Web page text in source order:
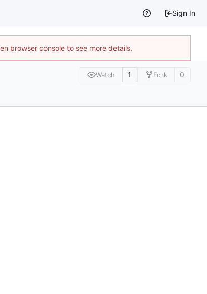
Sign In
browser console to see more details.
Watch 1 Fork 0